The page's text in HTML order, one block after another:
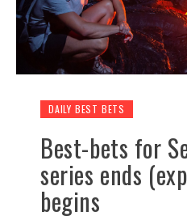
DAILY BEST BETS
Best-bets for
series ends
begins